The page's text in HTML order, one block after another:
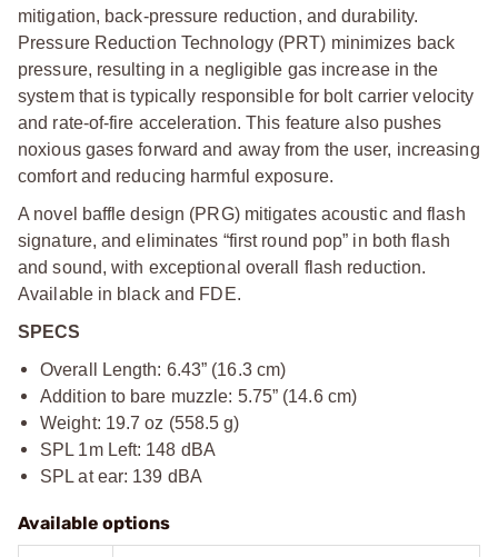
mitigation, back-pressure reduction, and durability.
Pressure Reduction Technology (PRT) minimizes back
pressure, resulting in a negligible gas increase in the
system that is typically responsible for bolt carrier velocity
and rate-of-fire acceleration. This feature also pushes
noxious gases forward and away from the user, increasing
comfort and reducing harmful exposure.
A novel baffle design (PRG) mitigates acoustic and flash
signature, and eliminates “first round pop” in both flash
and sound, with exceptional overall flash reduction.
Available in black and FDE.
SPECS
Overall Length: 6.43” (16.3 cm)
Addition to bare muzzle: 5.75” (14.6 cm)
Weight: 19.7 oz (558.5 g)
SPL 1m Left: 148 dBA
SPL at ear: 139 dBA
Available options